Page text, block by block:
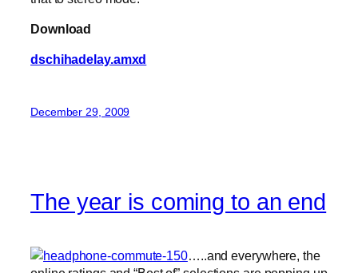
Download
dschihadelay.amxd
December 29, 2009
The year is coming to an end
…..and everywhere, the